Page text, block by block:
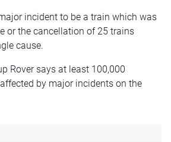
incident to be a train which was
or the cancellation of 25 trains
cause.
Rover says at least 100,000
by major incidents on the